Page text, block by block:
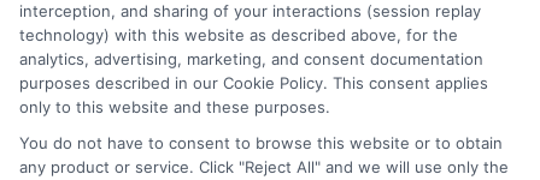
comprehensive list of all schools (a) in the United States (b)
located in a specific geographic area or (c) that offer a
particular program of study. By providing information or
agreeing to be contacted by a Sponsored School, you are in
This is an offer for educational opportunities and not an
interception, and sharing of your interactions (session replay
technology) with this website as described above, for the
analytics, advertising, marketing, and consent documentation
purposes described in our Cookie Policy. This consent applies
only to this website and these purposes.
You do not have to consent to browse this website or to obtain
any product or service. Click "Reject All" and we will use only the